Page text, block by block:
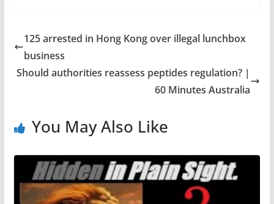
125 arrested in Hong Kong over illegal lunchbox
business
Should authorities reassess peptides regulation? |
60 Minutes Australia
You May Also Like